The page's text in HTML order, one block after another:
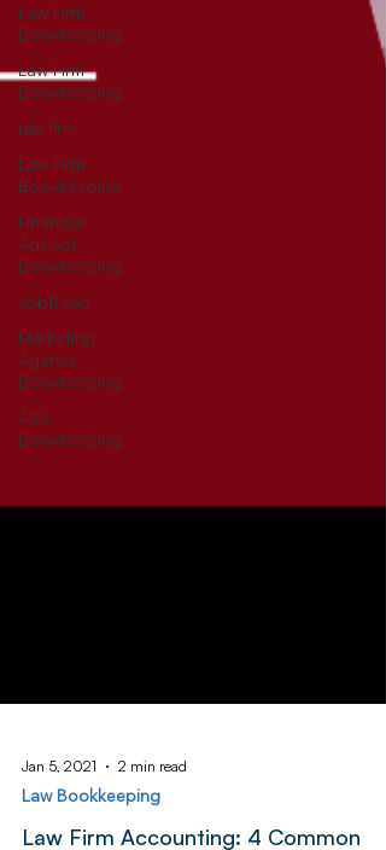
Law Firm
Bookkeeping
Law Firm
Bookkeeping
law firm
Law Firm
Bookkeeping
Financial
Advisor
Bookkeeping
JobTread
Marketing
Agency
Bookkeeping
ASC
Bookkeeping
Jan 5, 2021 2 min read